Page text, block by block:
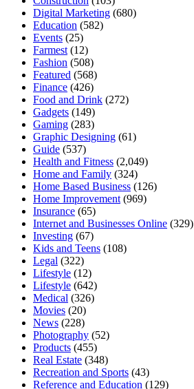
Digital Marketing (680)
Education (582)
Events (25)
Farmest (12)
Fashion (508)
Featured (568)
Finance (426)
Food and Drink (272)
Gadgets (149)
Gaming (283)
Graphic Designing (61)
Guide (537)
Health and Fitness (2,049)
Home and Family (324)
Home Based Business (126)
Home Improvement (969)
Insurance (65)
Internet and Businesses Online (329)
Investing (67)
Kids and Teens (108)
Legal (322)
Lifestyle (12)
Lifestyle (642)
Medical (326)
Movies (20)
News (228)
Photography (52)
Products (455)
Real Estate (348)
Recreation and Sports (43)
Reference and Education (129)